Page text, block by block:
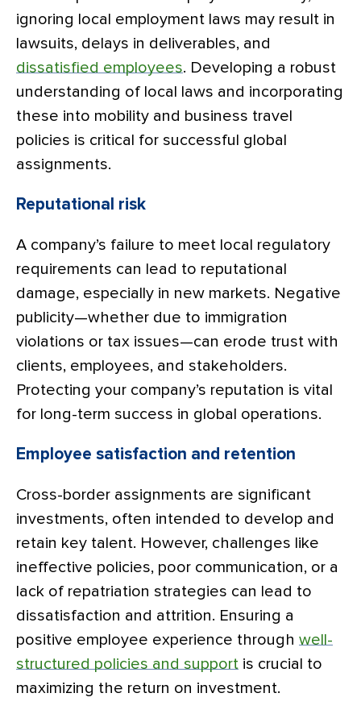
ignoring local employment laws may result in
lawsuits, delays in deliverables, and
dissatisfied employees. Developing a robust
understanding of local laws and incorporating
these into mobility and business travel
policies is critical for successful global
assignments.
Reputational risk
A company’s failure to meet local regulatory
requirements can lead to reputational
damage, especially in new markets. Negative
publicity—whether due to immigration
violations or tax issues—can erode trust with
clients, employees, and stakeholders.
Protecting your company’s reputation is vital
for long-term success in global operations.
Employee satisfaction and retention
Cross-border assignments are significant
investments, often intended to develop and
retain key talent. However, challenges like
ineffective policies, poor communication, or a
lack of repatriation strategies can lead to
dissatisfaction and attrition. Ensuring a
positive employee experience through well-
structured policies and support is crucial to
maximizing the return on investment.